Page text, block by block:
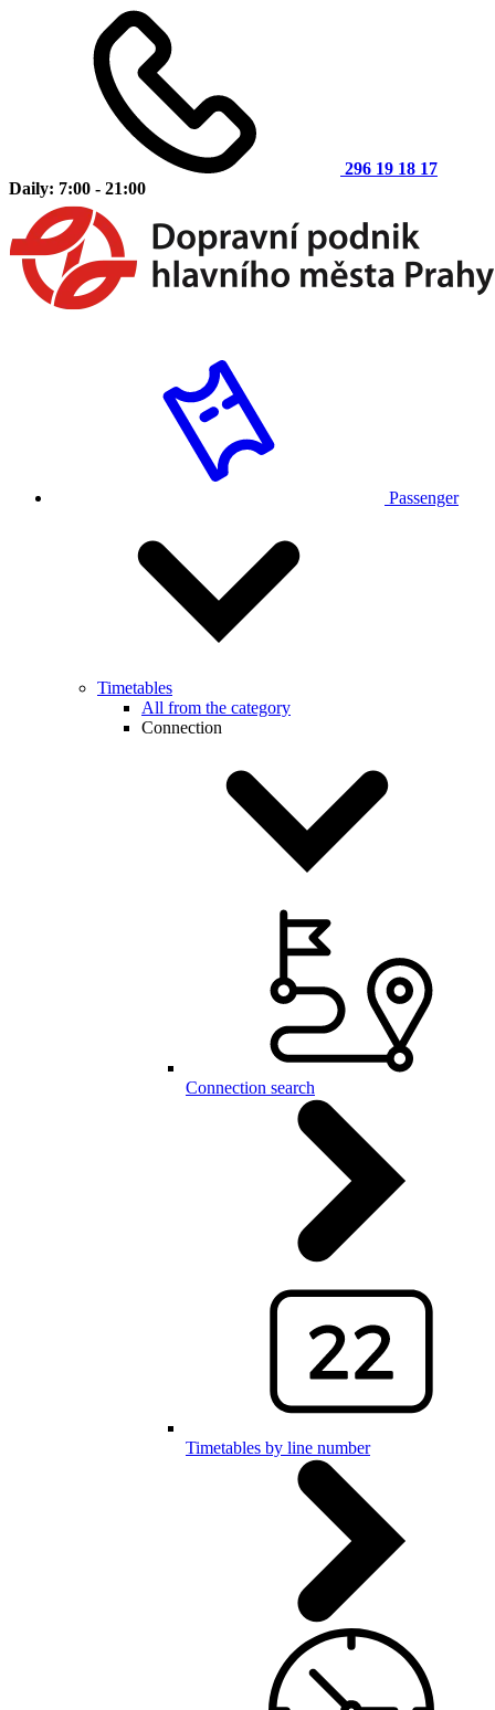
296 19 18 17
Daily: 7:00 - 21:00
Passenger
Timetables
All from the category
Connection
Connection search
Timetables by line number